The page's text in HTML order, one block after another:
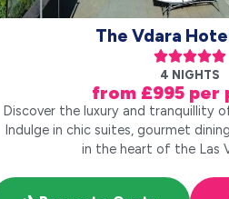
The Vdara

4 NIGHTS
from £995 per
Discover the luxury and tranquillity
Indulge in chic suites, gourmet
in the heart of the Las